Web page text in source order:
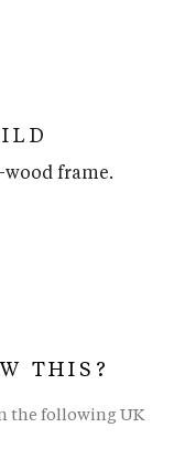
frame.
THIS?
the following UK